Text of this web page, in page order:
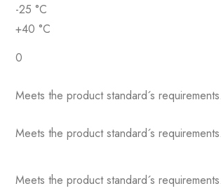
-25 °C
+40 °C
0
Meets the product standard´s requirements.
Meets the product standard´s requirements.
Meets the product standard´s requirements.